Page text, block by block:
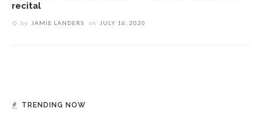
recital
by JAMIE LANDERS on JULY 16, 2020
TRENDING NOW